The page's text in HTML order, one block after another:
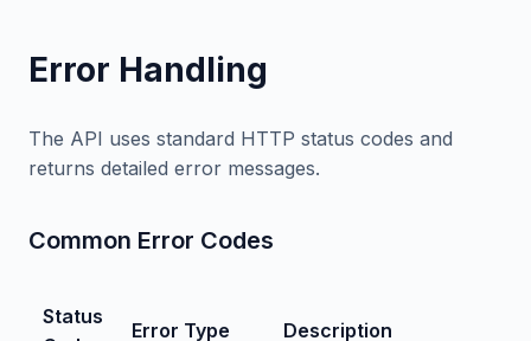
Error Handling
The API uses standard HTTP status codes and
returns detailed error messages.
Common Error Codes
Status
Error Type Description